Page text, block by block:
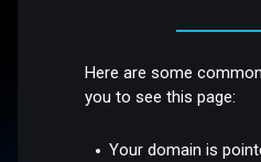
Here are some
you to see this page:
Your domain is